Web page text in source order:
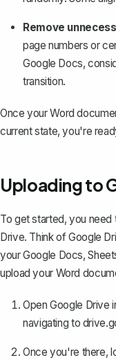
Remove
page numbers or
Google Docs,
transition.
Once your Word
current state, you're
Uploading to
To get started, you need
Drive. Think of Google
your Google Docs,
upload your Word
Open Google Drive
navigating to
Once you're there,